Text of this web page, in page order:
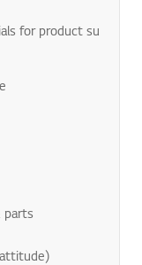
for product su
parts
attitude)